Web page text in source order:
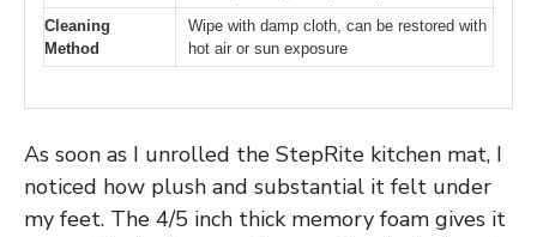
Cleaning
Method
Wipe with damp cloth, can be restored with
hot air or sun exposure
As soon as I unrolled the StepRite kitchen mat, I
noticed how plush and substantial it felt under
my feet. The 4/5 inch thick memory foam gives it